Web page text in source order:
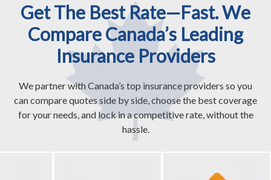
Get The Best Rate—Fast. We
Compare Canada’s Leading
Insurance Providers
We partner with Canada’s top insurance providers so you
can compare quotes side by side, choose the best coverage
for your needs, and lock in a competitive rate, without the
hassle.